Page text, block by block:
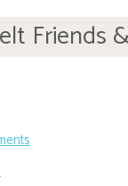
Friends